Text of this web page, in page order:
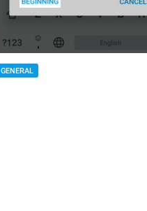
GENERAL